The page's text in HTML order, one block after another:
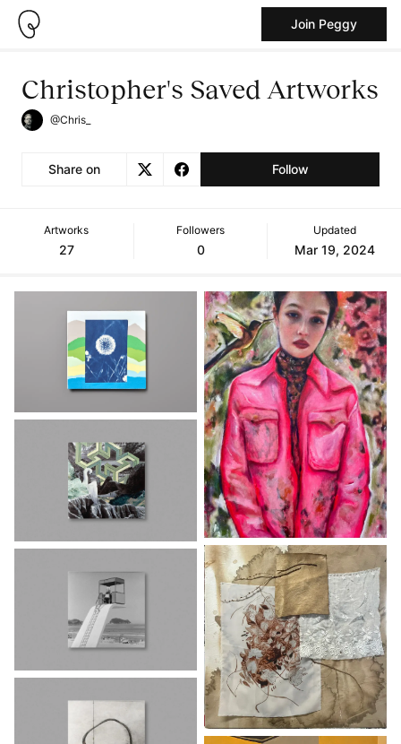
Join Peggy
Christopher's Saved Artworks
@Chris_
Share on Follow
Artworks
27
Followers
0
Updated
Mar 19, 2024